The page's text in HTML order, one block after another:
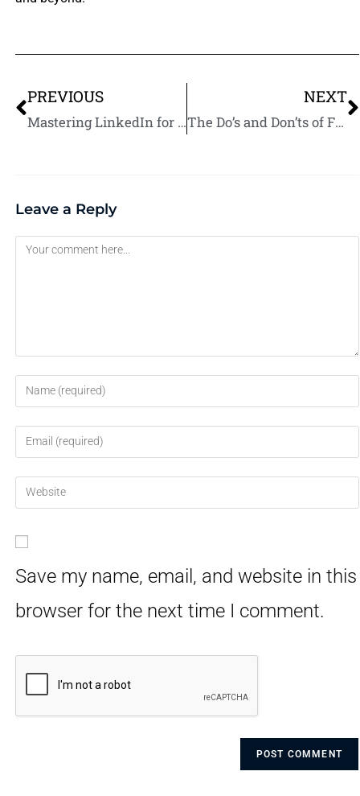
PREVIOUS
Mastering LinkedIn for Fiverr Success: A Step-by-Step Tutorial in 2025
NEXT
The Do’s and Don’ts of Facebook Marketing for Fiverr Sellers in 2025
Leave a Reply
Save my name, email, and website in this
browser for the next time I comment.